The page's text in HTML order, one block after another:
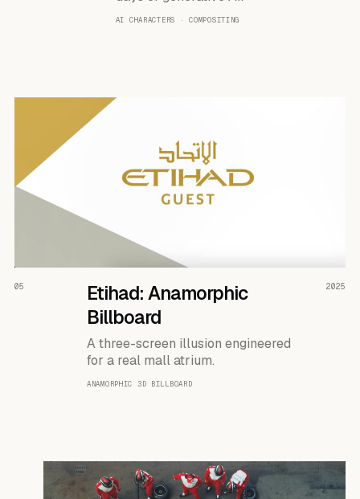
AI CHARACTERS · COMPOSITING
READ THE CASE ↗
05
Etihad: Anamorphic
Billboard
A three-screen illusion engineered
for a real mall atrium.
ANAMORPHIC 3D BILLBOARD
2025